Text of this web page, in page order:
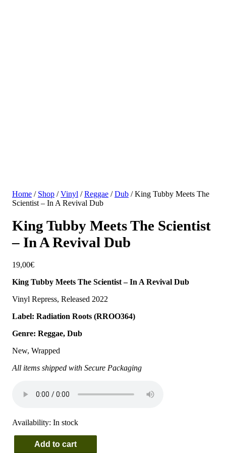
Home / Shop /Vinyl /Reggae /Dub / King Tubby Meets The
Scientist – In A Revival Dub
King Tubby Meets The Scientist
– In A Revival Dub
19,00€
King Tubby Meets The Scientist – In A Revival Dub
Vinyl Repress, Released 2022
Label: Radiation Roots (RROO364)
Genre: Reggae, Dub
New, Wrapped
All items shipped with Secure Packaging
Availability: In stock
King
Add to cart